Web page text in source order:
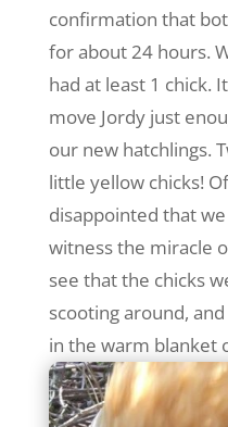
confirmation that
for about 24 hours.
had at least 1 chick.
move Jordy just
our new hatchlings.
little yellow chicks!
disappointed that
witness the miracle
see that the chicks
scooting around,
in the warm blanket